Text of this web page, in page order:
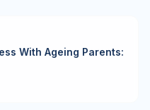
With Ageing Parents: